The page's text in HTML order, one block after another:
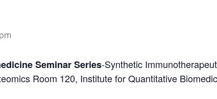
Seminar Series-Synthetic
Room 120, Institute for Quantitative